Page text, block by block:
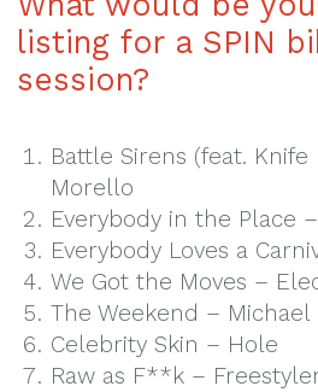
listing for a SPIN
session?
Battle Sirens (feat. Knife
Morello
Everybody in the Place
Everybody Loves a
We Got the Moves –
The Weekend – Michael
Celebrity Skin – Hole
Raw as F**k –